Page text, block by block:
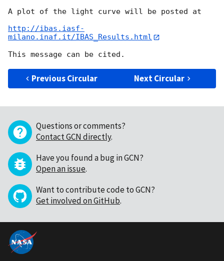
A plot of the light curve will be posted at
http://ibas.iasf-
milano.inaf.it/IBAS_Results.html
Previous Circular Next Circular
Questions or comments?
Contact GCN directly.
Have you found a bug in GCN?
Open an issue.
Want to contribute code to GCN?
Get involved on GitHub.